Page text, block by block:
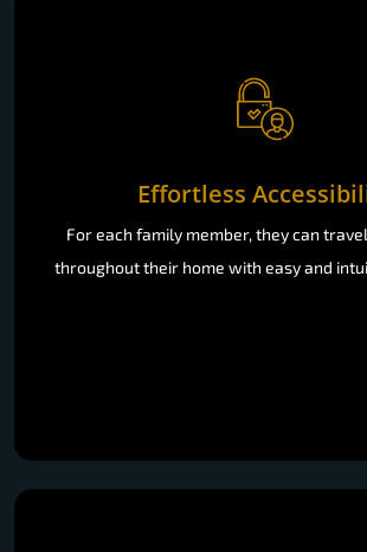
Effortless
For each family member, they can
throughout their home with easy and